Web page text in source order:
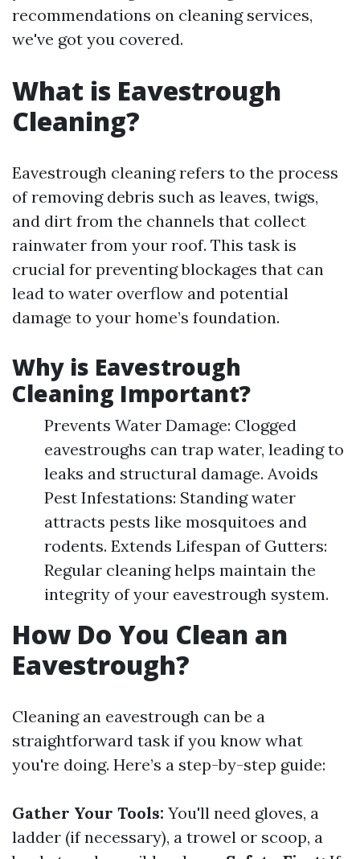
recommendations on cleaning services,
we've got you covered.
What is Eavestrough
Cleaning?
Eavestrough cleaning refers to the process
of removing debris such as leaves, twigs,
and dirt from the channels that collect
rainwater from your roof. This task is
crucial for preventing blockages that can
lead to water overflow and potential
damage to your home’s foundation.
Why is Eavestrough
Cleaning Important?
Prevents Water Damage: Clogged
eavestroughs can trap water, leading to
leaks and structural damage. Avoids
Pest Infestations: Standing water
attracts pests like mosquitoes and
rodents. Extends Lifespan of Gutters:
Regular cleaning helps maintain the
integrity of your eavestrough system.
How Do You Clean an
Eavestrough?
Cleaning an eavestrough can be a
straightforward task if you know what
you're doing. Here’s a step-by-step guide:
Gather Your Tools: You'll need gloves, a
ladder (if necessary), a trowel or scoop, a